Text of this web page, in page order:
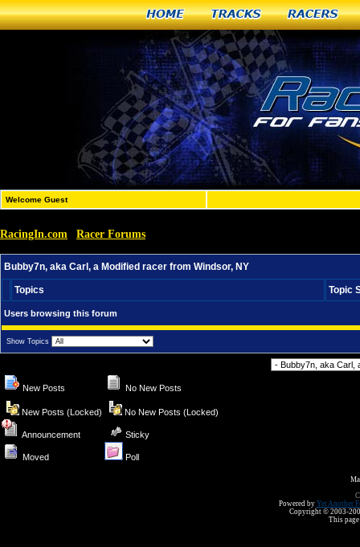
Home Tracks Racers
Welcome Guest
RacingIn.com Racer Forums
Bubby7n, aka Carl, a Modified racer from Windsor, NY
Topics Topic
Users browsing this forum
Show Topics
New Posts No New Posts
New Posts (Locked) No New Posts (Locked)
Announcement Sticky
Moved Poll
Powered by Yet Another
Copyright © 2003-
This page